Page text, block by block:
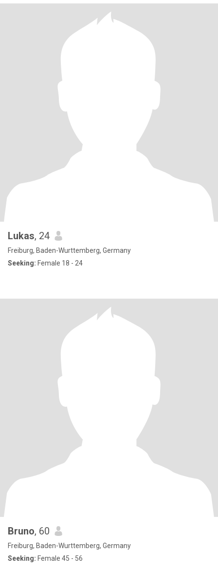
Lukas, 24
Freiburg, Baden-Wurttemberg, Germany
Seeking: Female 18 - 24
Bruno, 60
Freiburg, Baden-Wurttemberg, Germany
Seeking: Female 45 - 56